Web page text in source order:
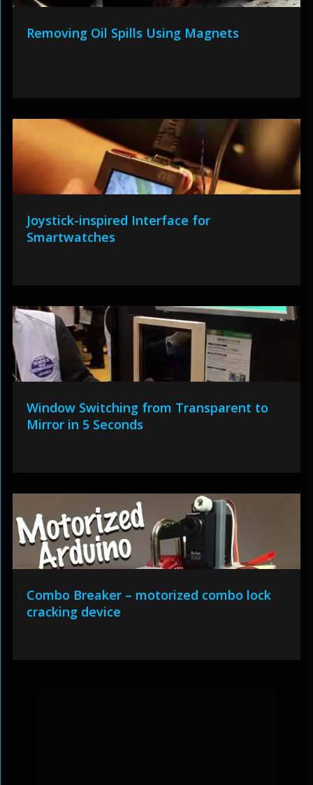
Removing Oil Spills Using Magnets
Joystick-inspired Interface for
Smartwatches
Window Switching from Transparent to
Mirror in 5 Seconds
Combo Breaker – motorized combo lock
cracking device